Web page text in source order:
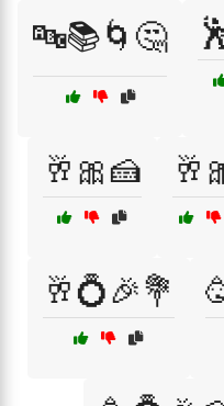
🔤📚🌀🤔
🥂🎀🍰
🥂💍🎉💐